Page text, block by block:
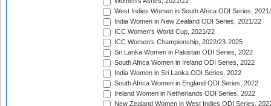
West Indies Women in South Africa ODI Series,
India Women in New Zealand ODI Series, 2021/22
ICC Women's World Cup, 2021/22
ICC Women's Championship, 2022/23-2025
Sri Lanka Women in Pakistan ODI Series, 2022
South Africa Women in Ireland ODI Series, 2022
India Women in Sri Lanka ODI Series, 2022
South Africa Women in England ODI Series, 2022
Ireland Women in Netherlands ODI Series, 2022
New Zealand Women in West Indies ODI Series,